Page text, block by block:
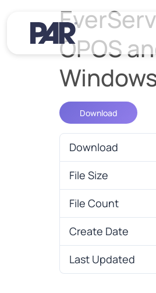
OPOS
Download
Download
File Size
File Count
Create Date
Last Updated